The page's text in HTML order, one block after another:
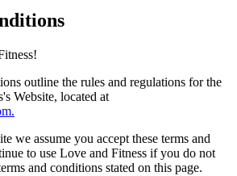
outline the rules and regulations for the
Website, located at
we assume you accept these terms and
to use Love and Fitness if you do not
and conditions stated on this page.